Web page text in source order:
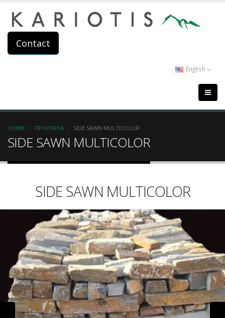
main
contentContact
English
Breadcrumb
HOME ΠΡΟΪΌΝΤΑ SIDE SAWN MULTICOLOR
SIDE SAWN MULTICOLOR
SIDE SAWN MULTICOLOR